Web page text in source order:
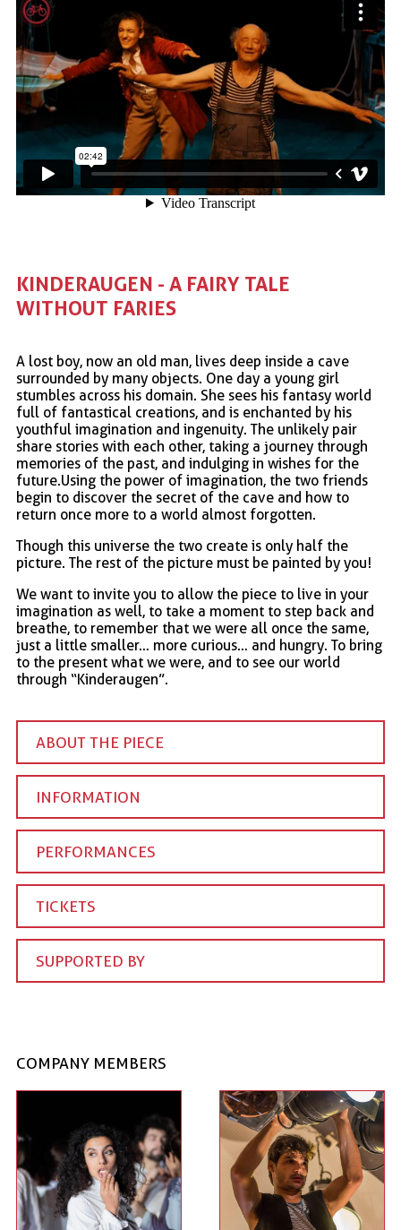
KINDERAUGEN - A FAIRY TALE
WITHOUT FARIES
A lost boy, now an old man, lives deep inside a cave
surrounded by many objects. One day a young girl
stumbles across his domain. She sees his fantasy world
full of fantastical creations, and is enchanted by his
youthful imagination and ingenuity. The unlikely pair
share stories with each other, taking a journey through
memories of the past, and indulging in wishes for the
future.Using the power of imagination, the two friends
begin to discover the secret of the cave and how to
return once more to a world almost forgotten.
Though this universe the two create is only half the
picture. The rest of the picture must be painted by you!
We want to invite you to allow the piece to live in your
imagination as well, to take a moment to step back and
breathe, to remember that we were all once the same,
just a little smaller… more curious… and hungry. To bring
to the present what we were, and to see our world
through “Kinderaugen”.
ABOUT THE PIECE
INFORMATION
PERFORMANCES
TICKETS
SUPPORTED BY
COMPANY MEMBERS